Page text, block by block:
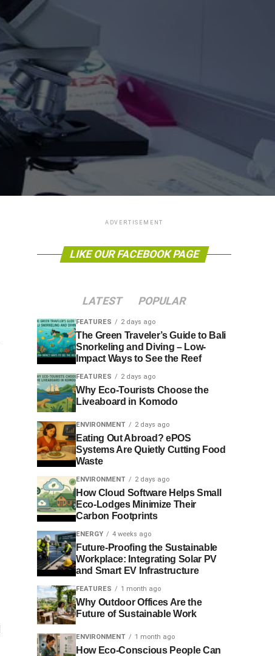
ADVERTISEMENT
LIKE OUR FACEBOOK PAGE
LATEST POPULAR
FEATURES 2 days ago
The Green Traveler’s Guide to Bali
Snorkeling and Diving – Low-
Impact Ways to See the Reef
FEATURES 2 days ago
Why Eco-Tourists Choose the
Liveaboard in Komodo
ENVIRONMENT 2 days ago
Eating Out Abroad? ePOS
Systems Are Quietly Cutting Food
Waste
ENVIRONMENT 2 days ago
How Cloud Software Helps Small
Eco-Lodges Minimize Their
Carbon Footprints
ENERGY 4 weeks ago
Future-Proofing the Sustainable
Workplace: Integrating Solar PV
and Smart EV Infrastructure
FEATURES 1 month ago
Why Outdoor Offices Are the
Future of Sustainable Work
ENVIRONMENT 1 month ago
How Eco-Conscious People Can